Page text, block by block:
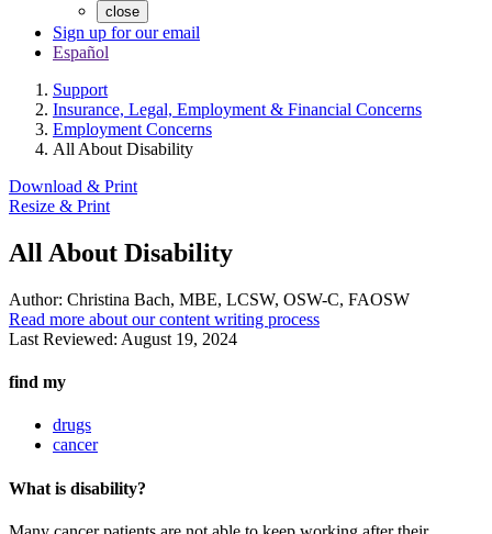
close
Sign up for our email
Español
Support
Insurance, Legal, Employment & Financial Concerns
Employment Concerns
All About Disability
Download & Print
Resize & Print
All About Disability
Author: Christina Bach, MBE, LCSW, OSW-C, FAOSW
Read more about our content writing process
Last Reviewed: August 19, 2024
find my
drugs
cancer
What is disability?